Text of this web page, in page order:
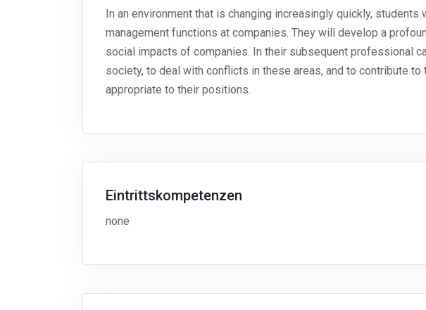
In an environment that is changing increasingly quickly,
management functions at companies. They will develop a
social impacts of companies. In their subsequent professional
society, to deal with conflicts in these areas, and to contribute
appropriate to their positions.
Eintrittskompetenzen
none